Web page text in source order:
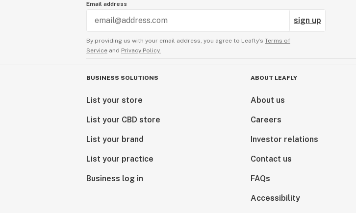
Email address
sign up
By providing us with your email address, you agree to Leafly’s Terms of
Service and Privacy Policy.
BUSINESS SOLUTIONS
List your store
List your CBD store
List your brand
List your practice
Business log in
ABOUT LEAFLY
About us
Careers
Investor relations
Contact us
FAQs
Accessibility